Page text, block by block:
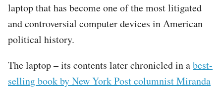
laptop that has become one of the most litigated
and controversial computer devices in American
political history.
The laptop – its contents later chronicled in abest-
selling book by New York Post columnist Miranda